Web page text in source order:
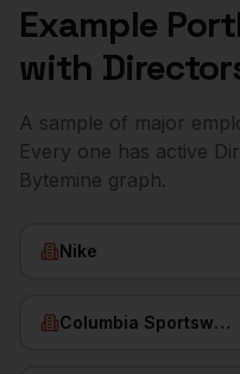
Example
with
A sample of major
Every one has active
Bytemine graph.
Nike
Columbia Sportswear